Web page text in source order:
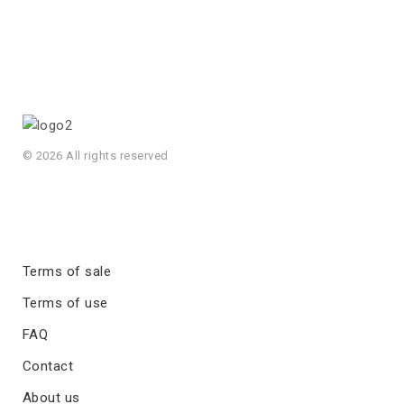
© 2026 All rights reserved
Terms of sale
Terms of use
FAQ
Contact
About us